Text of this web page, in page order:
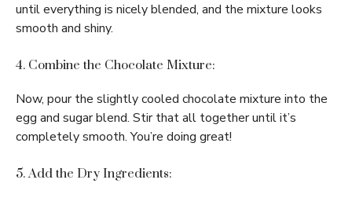
until everything is nicely blended, and the mixture looks
smooth and shiny.
4. Combine the Chocolate Mixture:
Now, pour the slightly cooled chocolate mixture into the
egg and sugar blend. Stir that all together until it’s
completely smooth. You’re doing great!
5. Add the Dry Ingredients: